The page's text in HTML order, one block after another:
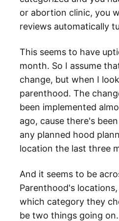
or abortion clinic, you
reviews automatically
This seems to have
month. So I assume
change, but when I
parenthood. The
been implemented
ago, cause there's
any planned hood
location the last three
And it seems to be
Parenthood's
which category they
be two things going